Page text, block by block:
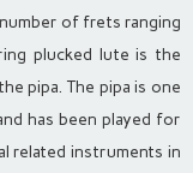
of frets ranging
plucked lute is the
pipa. The pipa is one
has been played for
related instruments in